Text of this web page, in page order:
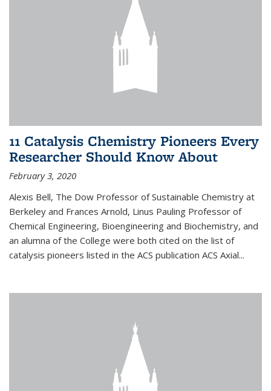
11 Catalysis Chemistry Pioneers Every
Researcher Should Know About
February 3, 2020
Alexis Bell, The Dow Professor of Sustainable Chemistry at
Berkeley and Frances Arnold, Linus Pauling Professor of
Chemical Engineering, Bioengineering and Biochemistry, and
an alumna of the College were both cited on the list of
catalysis pioneers listed in the ACS publication ACS Axial...